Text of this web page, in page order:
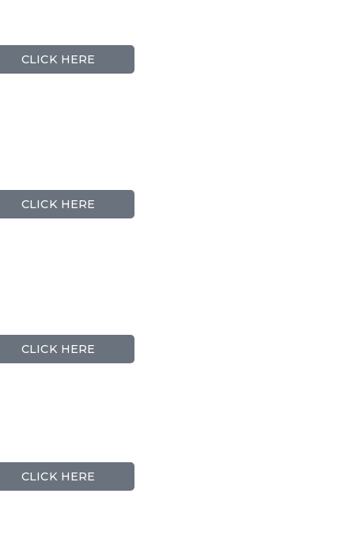
CLICK HERE
CLICK HERE
CLICK HERE
CLICK HERE